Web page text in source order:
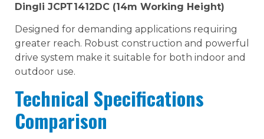
Dingli JCPT1412DC (14m Working Height)
Designed for demanding applications requiring
greater reach. Robust construction and powerful
drive system make it suitable for both indoor and
outdoor use.
Technical Specifications
Comparison